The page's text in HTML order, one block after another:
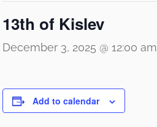
13th of Kislev
December 3, 2025 @ 12:00 am
Add to calendar